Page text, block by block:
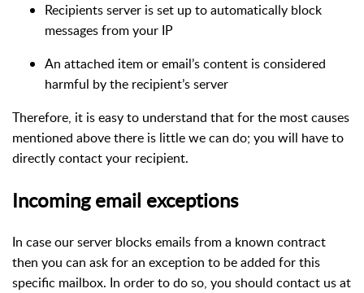
Recipients server is set up to automatically block
messages from your IP
An attached item or email’s content is considered
harmful by the recipient’s server
Therefore, it is easy to understand that for the most causes
mentioned above there is little we can do; you will have to
directly contact your recipient.
Incoming email exceptions
In case our server blocks emails from a known contract
then you can ask for an exception to be added for this
specific mailbox. In order to do so, you should contact us at